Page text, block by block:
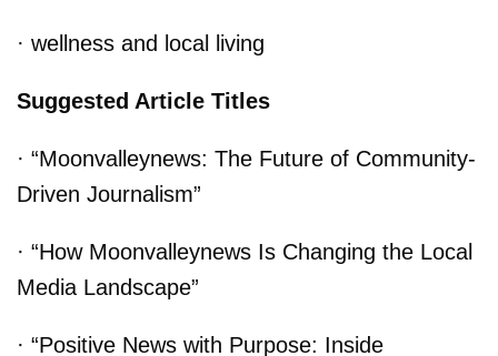
· wellness and local living
Suggested Article Titles
· “Moonvalleynews: The Future of Community-
Driven Journalism”
· “How Moonvalleynews Is Changing the Local
Media Landscape”
· “Positive News with Purpose: Inside